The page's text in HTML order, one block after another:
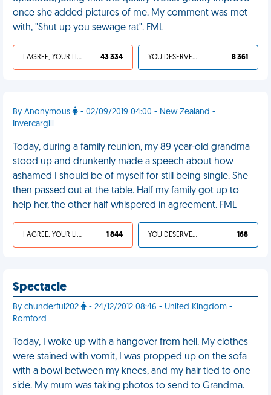
once she added pictures of me. My comment was met
with, "Shut up you sewage rat". FML
I AGREE, YOUR LIFE SUCKS 43 334 YOU DESERVED IT 8 361
By Anonymous
- 02/09/2019 04:00 - New Zealand -
Invercargill
Today, during a family reunion, my 89 year-old grandma
stood up and drunkenly made a speech about how
ashamed I should be of myself for still being single. She
then passed out at the table. Half my family got up to
help her, the other half whispered in agreement. FML
I AGREE, YOUR LIFE SUCKS 1 844 YOU DESERVED IT 168
Spectacle
By chunderful202
- 24/12/2012 08:46 - United Kingdom -
Romford
Today, I woke up with a hangover from hell. My clothes
were stained with vomit, I was propped up on the sofa
with a bowl between my knees, and my hair tied to one
side. My mum was taking photos to send to Grandma.